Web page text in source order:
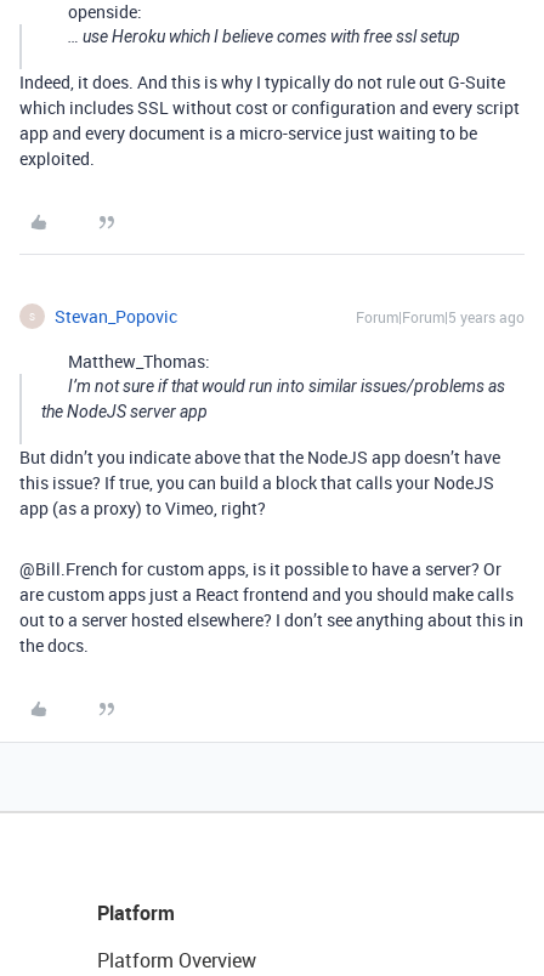
openside:
… use Heroku which I believe comes with free ssl setup
Indeed, it does. And this is why I typically do not rule out G-Suite
which includes SSL without cost or configuration and every script
app and every document is a micro-service just waiting to be
exploited.
S Stevan_Popovic Forum|Forum|5 years ago
Matthew_Thomas:
I’m not sure if that would run into similar issues/problems as
the NodeJS server app
But didn’t you indicate above that the NodeJS app doesn’t have
this issue? If true, you can build a block that calls your NodeJS
app (as a proxy) to Vimeo, right?
@Bill.French for custom apps, is it possible to have a server? Or
are custom apps just a React frontend and you should make calls
out to a server hosted elsewhere? I don’t see anything about this in
the docs.
Platform
Platform Overview